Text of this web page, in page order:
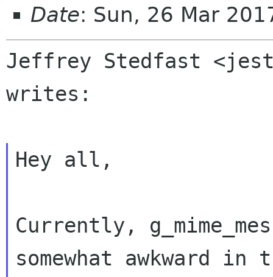
Date: Sun, 26 Mar
Jeffrey Stedfast
writes:
Hey all,
Currently,
somewhat awkward